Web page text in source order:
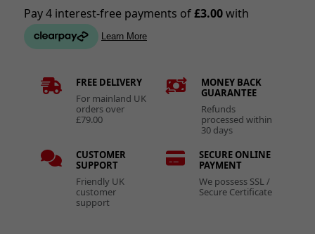
FREE DELIVERY
For mainland UK
orders over
£79.00
MONEY BACK
GUARANTEE
Refunds
processed within
30 days
CUSTOMER
SUPPORT
Friendly UK
customer
support
SECURE ONLINE
PAYMENT
We possess SSL /
Secure Certificate